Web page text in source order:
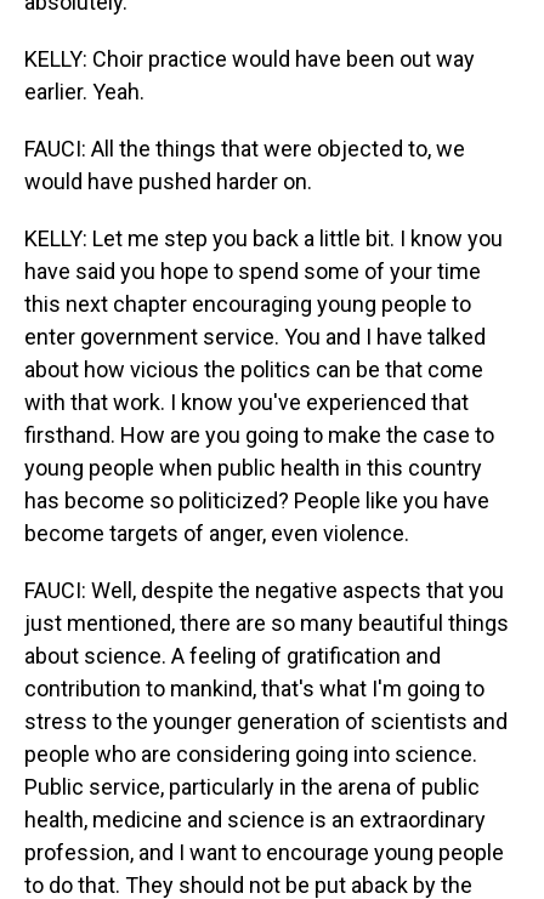
KELLY: Choir practice would have been out way
earlier. Yeah.
FAUCI: All the things that were objected to, we
would have pushed harder on.
KELLY: Let me step you back a little bit. I know you
have said you hope to spend some of your time
this next chapter encouraging young people to
enter government service. You and I have talked
about how vicious the politics can be that come
with that work. I know you've experienced that
firsthand. How are you going to make the case to
young people when public health in this country
has become so politicized? People like you have
become targets of anger, even violence.
FAUCI: Well, despite the negative aspects that you
just mentioned, there are so many beautiful things
about science. A feeling of gratification and
contribution to mankind, that's what I'm going to
stress to the younger generation of scientists and
people who are considering going into science.
Public service, particularly in the arena of public
health, medicine and science is an extraordinary
profession, and I want to encourage young people
to do that. They should not be put aback by the